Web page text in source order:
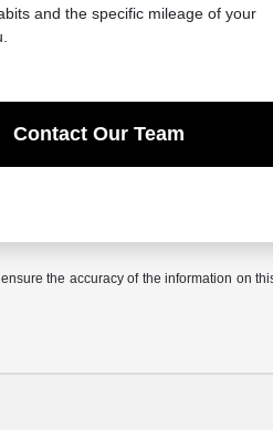
and the specific mileage of your
Contact Our Team
the accuracy of the information on